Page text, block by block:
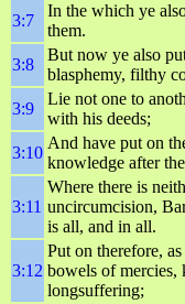
3:7
In the which ye
them.
3:8
But now ye also
blasphemy, filthy
3:9
Lie not one to
with his deeds;
3:10
And have put on
knowledge after
3:11
Where there is
uncircumcision,
is all, and in all.
3:12
Put on therefore,
bowels of mercies,
longsuffering;